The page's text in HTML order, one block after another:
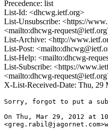
Precedence: list
List-Id: <dhcwg.ietf.org>
List-Unsubscribe: <https://
<mailto:dhcwg-
List-Archive: <http://
List-Post:
List-Help: <mailto:dhcwg-
List-Subscribe: <https://
<mailto:dhcwg-
X-List-Received-Date: Thu, 29
Sorry, forgot to put a
On Thu, Mar 29, 2012 at